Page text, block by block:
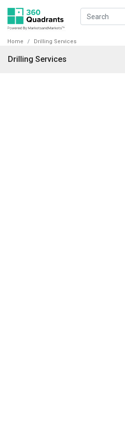
Home Drilling Services
Drilling Services